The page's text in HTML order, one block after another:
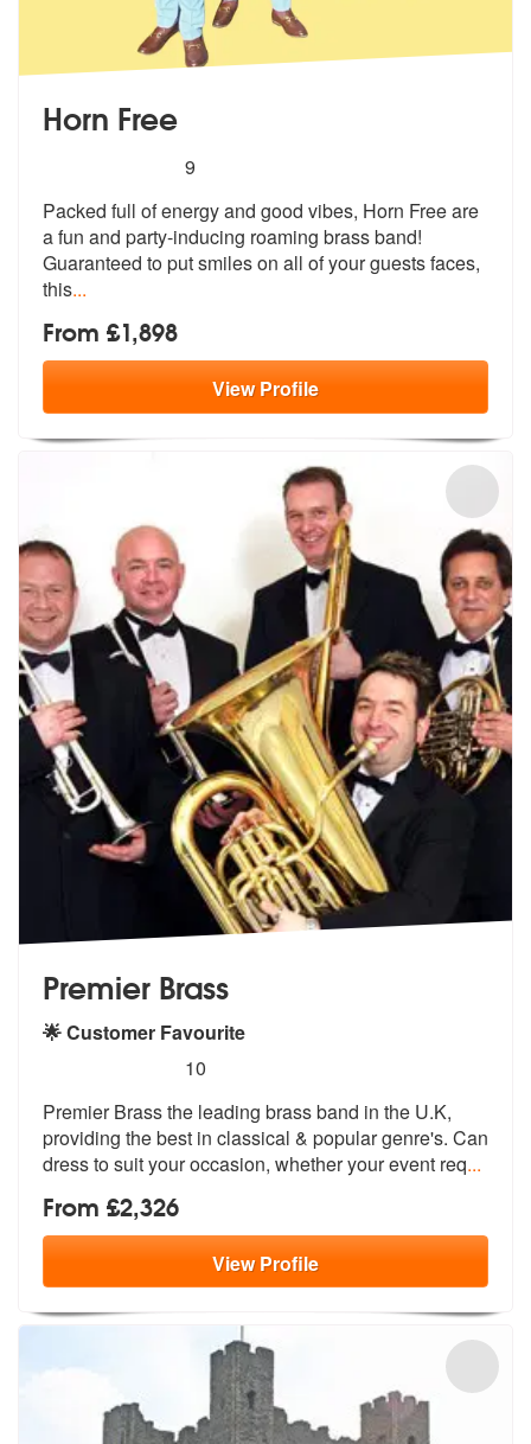
Horn Free
stars - Horn Free are Highly Recommended
9
Packed full of energy and good vibes, Horn Free are
a fun and party-inducing roaming brass band!
Guaranteed to put smiles on all of your guests faces,
this...
From £1,898
ViewProfile
Premier Brass
🌟 Customer Favourite
stars - Premier Brass are Highly Recommended
10
Premier Brass the leading brass band in the U.K,
providing the best in classical & popular genre's. Can
dress to suit your occasion, whether your event req...
From £2,326
ViewProfile